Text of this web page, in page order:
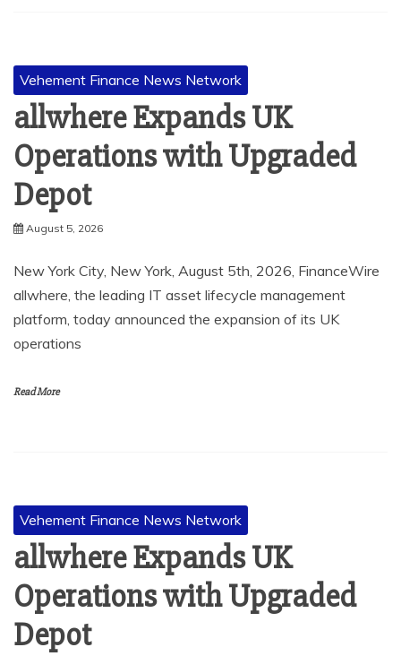
Vehement Finance News Network
allwhere Expands UK
Operations with Upgraded
Depot
August 5, 2026
New York City, New York, August 5th, 2026, FinanceWire
allwhere, the leading IT asset lifecycle management
platform, today announced the expansion of its UK
operations
Read More
Vehement Finance News Network
allwhere Expands UK
Operations with Upgraded
Depot